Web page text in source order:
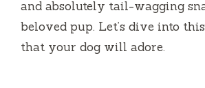
and absolutely tail-wagging
beloved pup. Let’s dive into
that your dog will adore.